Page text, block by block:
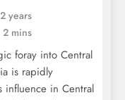
2 years
2 mins
foray into Central
is rapidly
influence in Central